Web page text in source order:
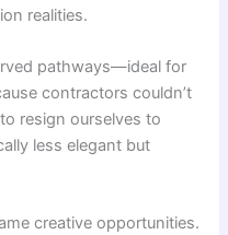
realities.
pathways—ideal for
contractors couldn’t
resign ourselves to
less elegant but
creative opportunities.